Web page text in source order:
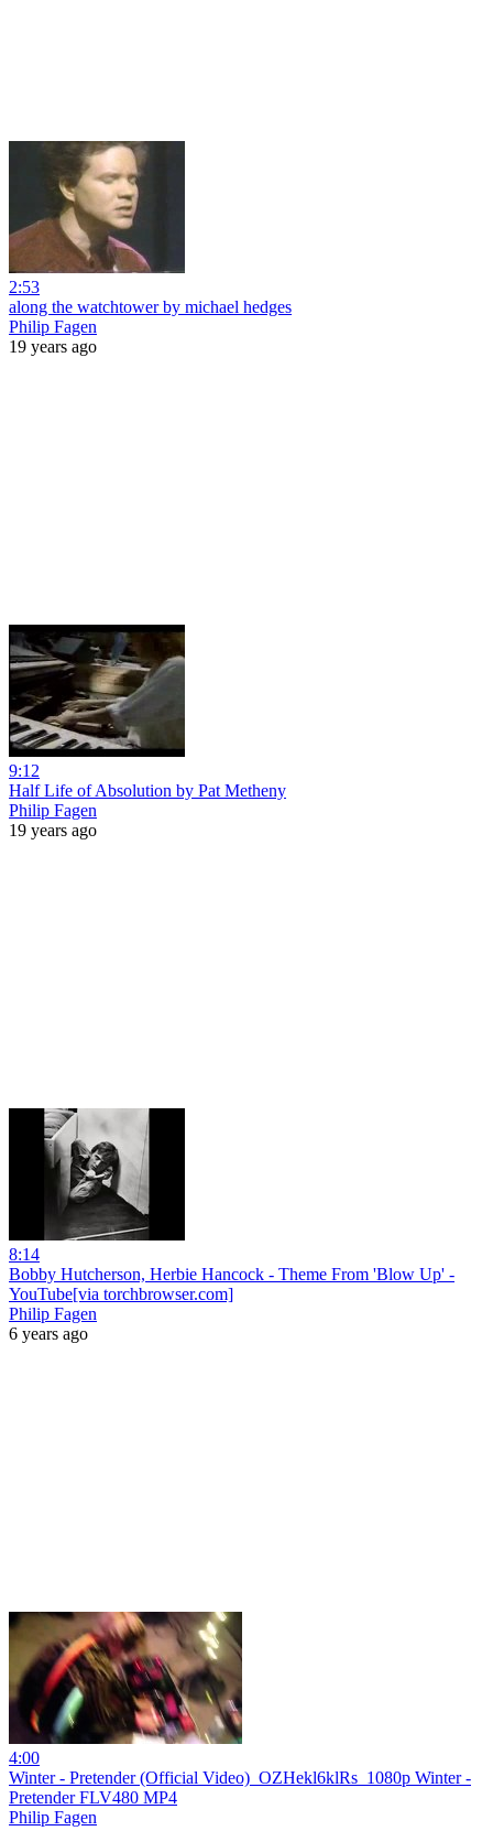
2:53
along the watchtower by michael hedges
Philip Fagen
19 years ago
9:12
Half Life of Absolution by Pat Metheny
Philip Fagen
19 years ago
8:14
Bobby Hutcherson, Herbie Hancock - Theme From 'Blow Up' -
YouTube[via torchbrowser.com]
Philip Fagen
6 years ago
4:00
Winter - Pretender (Official Video)_OZHekl6klRs_1080p Winter -
Pretender FLV480 MP4
Philip Fagen